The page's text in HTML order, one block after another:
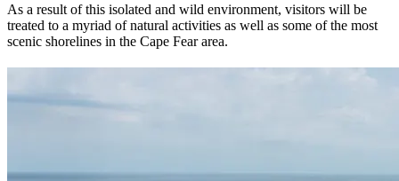
As a result of this isolated and wild environment, visitors will be
treated to a myriad of natural activities as well as some of the most
scenic shorelines in the Cape Fear area.